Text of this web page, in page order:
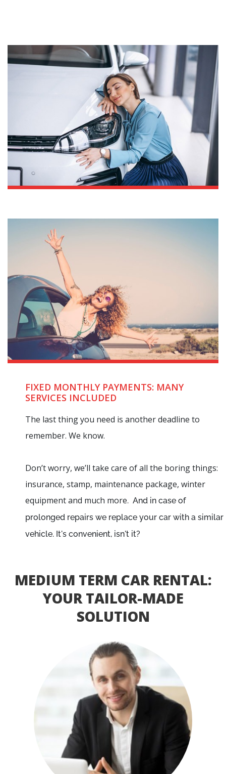
FIXED MONTHLY PAYMENTS: MANY
SERVICES INCLUDED
The last thing you need is another deadline to
remember. We know.
Don’t worry, we’ll take care of all the boring things:
insurance, stamp, maintenance package, winter
equipment and much more. And in case of
prolonged repairs we replace your car with a similar
vehicle. It's convenient, isn't it?
MEDIUM TERM CAR RENTAL:
YOUR TAILOR-MADE
SOLUTION